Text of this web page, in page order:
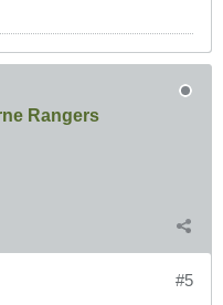
Rangers
#5